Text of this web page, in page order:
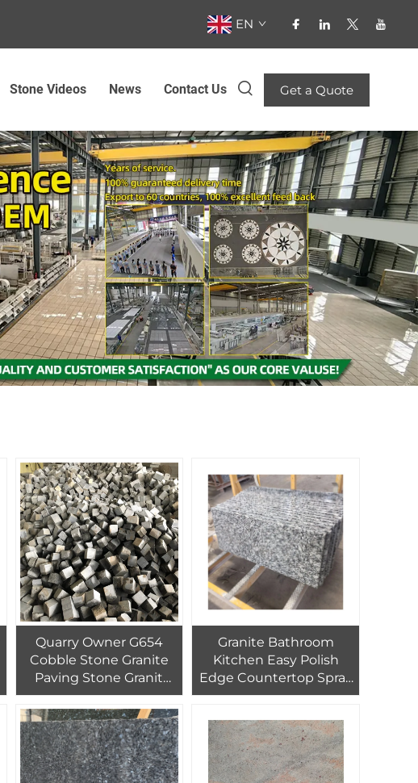
EN
Stone Videos News Contact Us Get a Quote
Quarry Owner G654
Cobble Stone Granite
Paving Stone Granit
Steine Driveway Tiles
landscaping stone
pavers
Granite Bathroom
Kitchen Easy Polish
Edge Countertop Spray
Grey Chinese Wave
Wooden Crate PAIA
Stone 1/-1mm